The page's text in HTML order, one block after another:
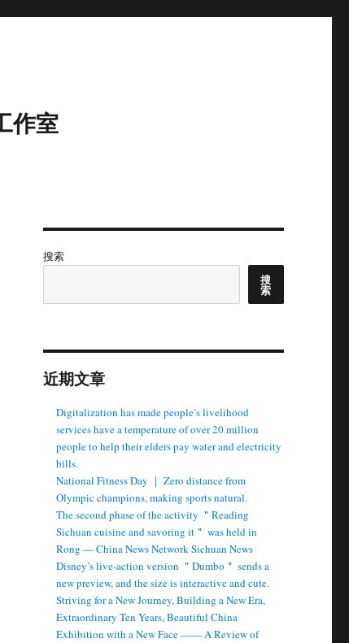
作室
搜索
搜
索
近期文章
Digitalization has made people’s livelihood
services have a temperature of over 20 million
people to help their elders pay water and electricity
bills.
National Fitness Day ｜ Zero distance from
Olympic champions, making sports natural.
The second phase of the activity ＂Reading
Sichuan cuisine and savoring it＂ was held in
Rong — China News Network Sichuan News
Disney’s live-action version ＂Dumbo＂ sends a
new preview, and the size is interactive and cute.
Striving for a New Journey, Building a New Era,
Extraordinary Ten Years, Beautiful China
Exhibition with a New Face —— A Review of